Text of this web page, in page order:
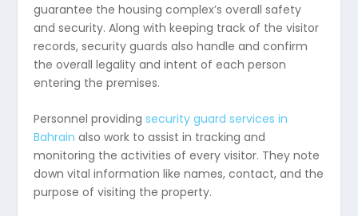
guarantee the housing complex’s overall safety
and security. Along with keeping track of the visitor
records, security guards also handle and confirm
the overall legality and intent of each person
entering the premises.
Personnel providingsecurity guard services in
Bahrain also work to assist in tracking and
monitoring the activities of every visitor. They note
down vital information like names, contact, and the
purpose of visiting the property.